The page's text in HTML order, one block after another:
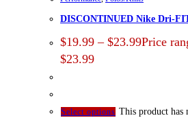
DISCONTINUED Nike Dri-
$19.99 – $23.99Price
$23.99
Select options This product has